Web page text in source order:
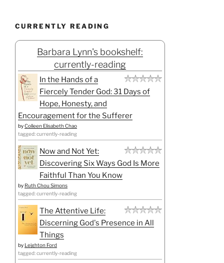
CURRENTLY READING
Barbara Lynn's bookshelf:
currently-reading
In the Hands of a
Fiercely Tender God: 31 Days of
Hope, Honesty, and
Encouragement for the Sufferer
byColleen Elisabeth Chao
tagged: currently-reading
Now and Not Yet:
Discovering Six Ways God Is More
Faithful Than You Know
by Ruth Chou Simons
tagged: currently-reading
The Attentive Life:
Discerning God's Presence in All
Things
by Leighton Ford
tagged: currently-reading